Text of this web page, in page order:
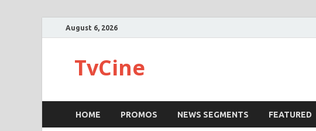
August 6, 2026
TvCine
HOME PROMOS NEWS SEGMENTS FEATURED